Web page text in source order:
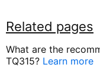
Related pages
What are the
TQ315? Learn more